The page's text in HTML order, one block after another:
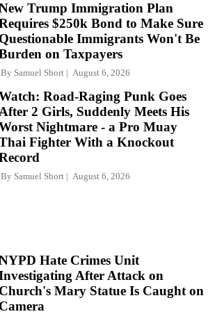
Trump Immigration Plan
$250k Bond to Make Sure
Questionable Immigrants Won't Be
on Taxpayers
By Samuel Short August 6, 2026
Road-Raging Punk Goes
After 2 Girls, Suddenly Meets His
Nightmare - a Pro Muay
Fighter With a Knockout
By Samuel Short August 6, 2026
Hate Crimes Unit
After Attack on
Church's Mary Statue Is Caught on
Camera